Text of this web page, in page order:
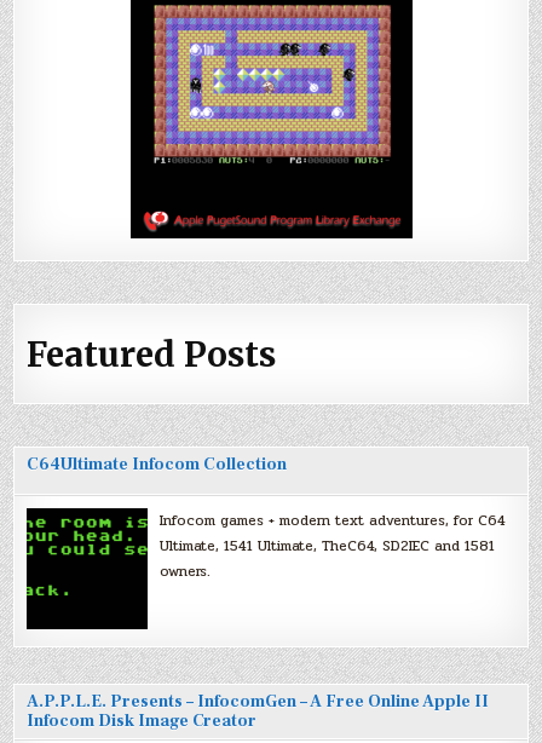
Featured Posts
C64Ultimate Infocom Collection
Infocom games + modern text adventures, for C64
Ultimate, 1541 Ultimate, TheC64, SD2IEC and 1581
owners.
A.P.P.L.E. Presents – InfocomGen – A Free Online Apple II
Infocom Disk Image Creator